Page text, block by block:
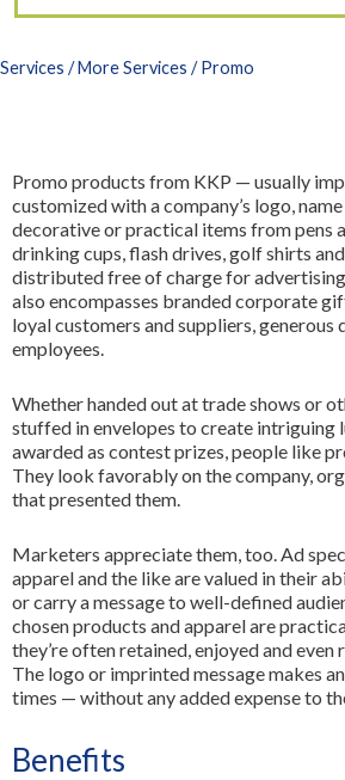
3D Printing
All Services
Services /More Services / Promo
Promo products from KKP — usually
customized with a company’s logo,
decorative or practical items from pens
drinking cups, flash drives, golf shirts
distributed free of charge for
also encompasses branded corporate
loyal customers and suppliers,
employees.
Whether handed out at trade shows or
stuffed in envelopes to create intriguing
awarded as contest prizes, people like
They look favorably on the company,
that presented them.
Marketers appreciate them, too. Ad
apparel and the like are valued in their
or carry a message to well-defined
chosen products and apparel are
they’re often retained, enjoyed and
The logo or imprinted message makes
times — without any added expense to
Benefits